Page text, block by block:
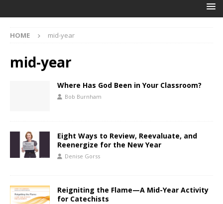
HOME mid-year
mid-year
Where Has God Been in Your Classroom?
Bob Burnham
Eight Ways to Review, Reevaluate, and
Reenergize for the New Year
Denise Gorss
Reigniting the Flame—A Mid-Year Activity
for Catechists